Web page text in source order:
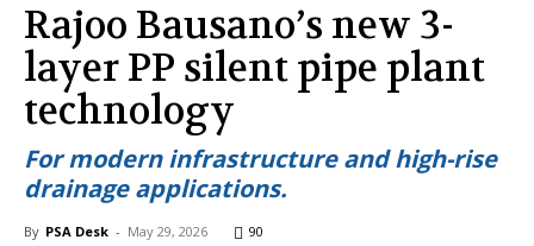
Rajoo Bausano’s new 3-
layer PP silent pipe plant
technology
For modern infrastructure and high-rise
drainage applications.
By PSA Desk - May 29, 2026 90